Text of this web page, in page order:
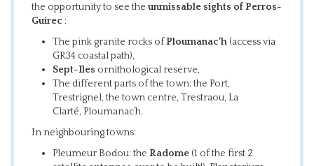
the opportunity to see the unmissable sights of Perros-
Guirec :
The pink granite rocks ofPloumanac’h (access via
GR34 coastal path),
Sept-Iles ornithological reserve,
The different parts of the town: the Port,
Trestrignel, the town centre, Trestraou, La
Clarté, Ploumanac’h.
In neighbouring towns:
Pleumeur Bodou: the Radome (1 of the first 2